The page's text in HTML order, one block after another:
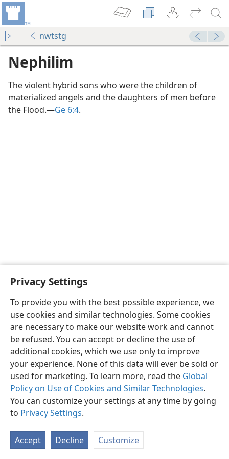
Privacy Settings
To provide you with the best possible experience, we
use cookies and similar technologies. Some cookies
are necessary to make our website work and cannot
be refused. You can accept or decline the use of
additional cookies, which we use only to improve
your experience. None of this data will ever be sold or
used for marketing. To learn more, read the Global
Policy on Use of Cookies and Similar Technologies.
You can customize your settings at any time by going
to Privacy Settings.
Accept Decline Customize
nwtstg
Nephilim
The violent hybrid sons who were the children of
materialized angels and the daughters of men before
the Flood.​—Ge 6:4.
English Share Preferences
Copyright© 2026 Watch Tower Bible and Tract Society of Pennsylvania
Terms of Use Privacy Policy Privacy Settings
JW.ORG
Log In